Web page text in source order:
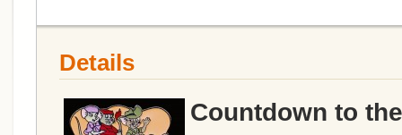
Details
Countdown to